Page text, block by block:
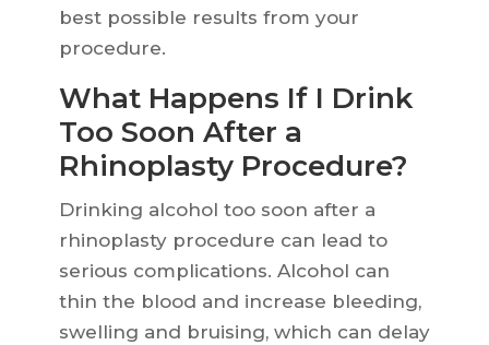
best possible results from your
procedure.
What Happens If I Drink
Too Soon After a
Rhinoplasty Procedure?
Drinking alcohol too soon after a
rhinoplasty procedure can lead to
serious complications. Alcohol can
thin the blood and increase bleeding,
swelling and bruising, which can delay